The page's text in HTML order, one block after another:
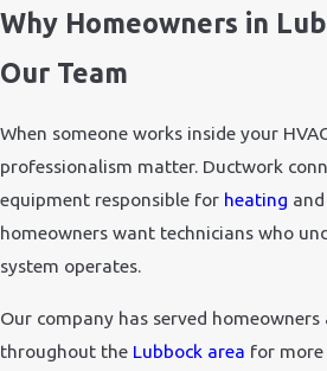
Why Homeowners in
Our Team
When someone works inside your
professionalism matter. Ductwork
equipment responsible for heating and
homeowners want technicians who
system operates.
Our company has served homeowners
throughout the Lubbock area for more